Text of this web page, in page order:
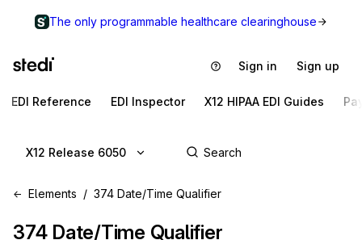
The only programmable healthcare clearinghouse
Sign in Sign up
EDI Reference EDI Inspector X12 HIPAA EDI Guides
X12 Release 6050
Elements 374 Date/Time Qualifier
374 Date/Time Qualifier